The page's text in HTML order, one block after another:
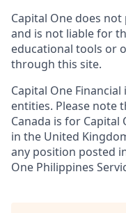
Capital One does
and is not liable for
educational tools or
through this site.
Capital One
entities. Please note
Canada is for Capital
in the United
any position posted
One Philippines